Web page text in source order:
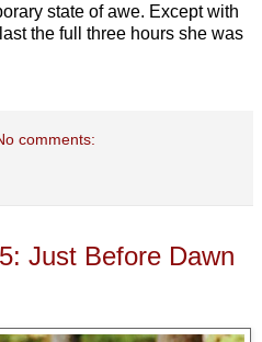
state of awe. Except with
the full three hours she was
comments:
Just Before Dawn